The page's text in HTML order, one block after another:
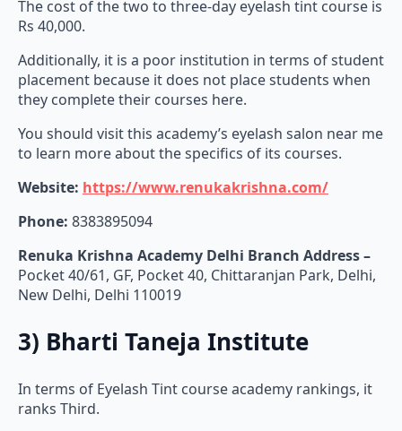
The cost of the two to three-day eyelash tint course is
Rs 40,000.
Additionally, it is a poor institution in terms of student
placement because it does not place students when
they complete their courses here.
You should visit this academy’s eyelash salon near me
to learn more about the specifics of its courses.
Website: https://www.renukakrishna.com/
Phone: 8383895094
Renuka Krishna Academy Delhi Branch Address –
Pocket 40/61, GF, Pocket 40, Chittaranjan Park, Delhi,
New Delhi, Delhi 110019
3) Bharti Taneja Institute
In terms of Eyelash Tint course academy rankings, it
ranks Third.